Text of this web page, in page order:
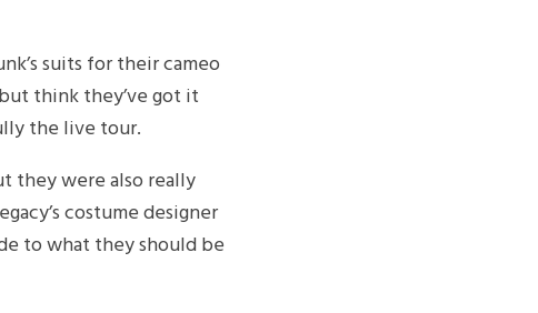
suits for their cameo
think they’ve got it
the live tour.
they were also really
costume designer
to what they should be